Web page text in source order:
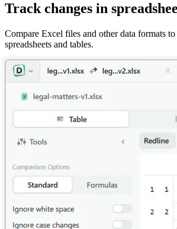
Track changes in
Compare Excel files and other data formats
spreadsheets and tables.